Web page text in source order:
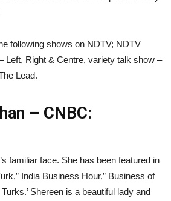
following shows on NDTV; NDTV
Left, Right & Centre, variety talk show –
Lead.
– CNBC:
familiar face. She has been featured in
India Business Hour,” Business of
Turks.’ Shereen is a beautiful lady and